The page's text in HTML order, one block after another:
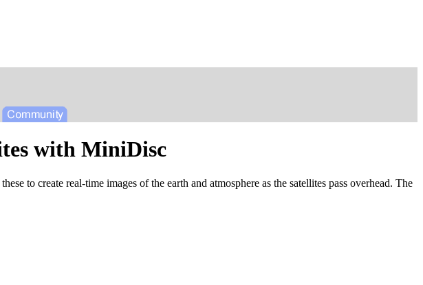
with MiniDisc
to create real-time images of the earth and atmosphere as the satellites pass overhead. The